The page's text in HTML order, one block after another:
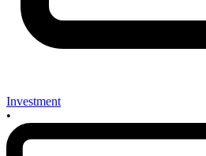
Investment
•